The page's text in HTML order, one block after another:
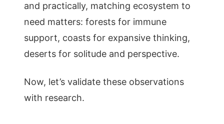
and practically, matching ecosystem to
need matters: forests for immune
support, coasts for expansive thinking,
deserts for solitude and perspective.
Now, let’s validate these observations
with research.